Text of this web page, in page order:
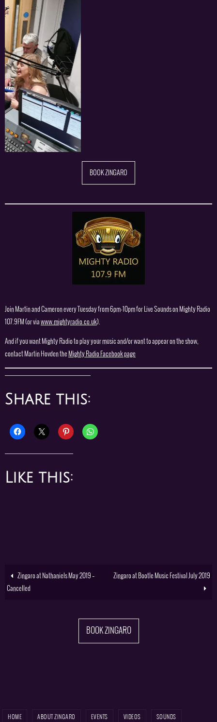
BOOK ZINGARO
Join Martin and Cameron every Tuesday from 6pm-10pm for Live Sounds on Mighty Radio
107.9FM (or viawww.mightyradio.co.uk).
And if you want Mighty Radio to play your music and/or want to appear on the show,
contact Martin Hovden the Mighty Radio Facebook page
Share this:
Like this:
Zingaro at Nathaniels May 2019 –
Cancelled
Zingaro at Bootle Music Festival July 2019
BOOK ZINGARO
HOME ABOUT ZINGARO EVENTS VIDEOS SOUNDS